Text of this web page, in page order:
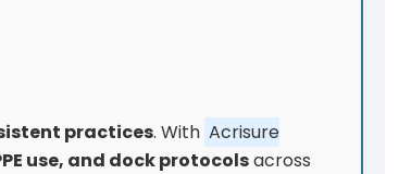
practices. With Acrisure
use, and dock protocolsacross